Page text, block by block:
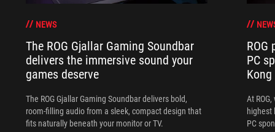
NEWS
The ROG Gjallar Gaming Soundbar
delivers the immersive sound your
games deserve
The ROG Gjallar Gaming Soundbar delivers bold,
room-filling audio from a sleek, compact design that
fits naturally beneath your monitor or TV.
PC
Kong
At
highest
PC